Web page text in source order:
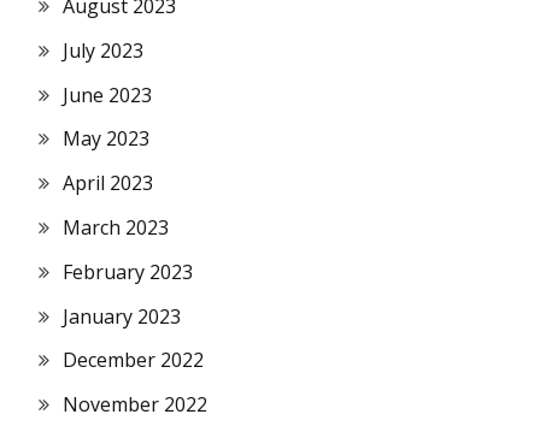
August 2023
July 2023
June 2023
May 2023
April 2023
March 2023
February 2023
January 2023
December 2022
November 2022